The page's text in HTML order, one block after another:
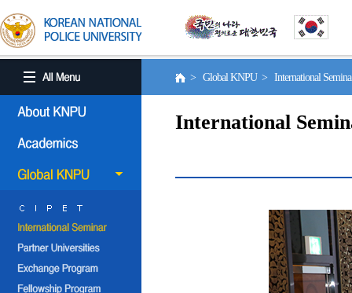
> Global KNPU > International
International